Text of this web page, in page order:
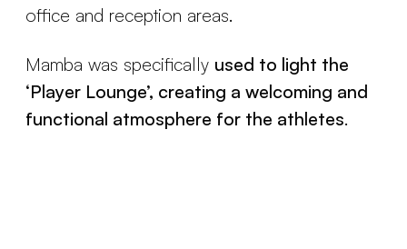
office and reception areas.
Mamba was specifically used to light the
‘Player Lounge’, creating a welcoming and
functional atmosphere for the athletes.